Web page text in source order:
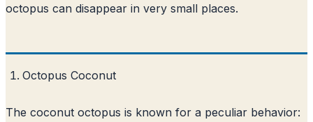
octopus can disappear in very small places.
Octopus Coconut
The coconut octopus is known for a peculiar behavior: